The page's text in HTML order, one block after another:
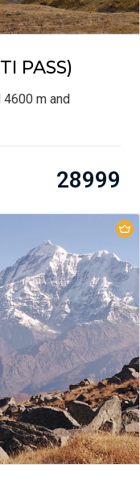
PASS)
4600 m and
28999